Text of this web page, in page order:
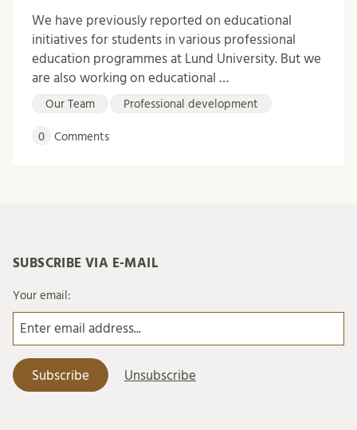
We have previously reported on educational
initiatives for students in various professional
education programmes at Lund University. But we
are also working on educational …
Our Team Professional development
0 Comments
SUBSCRIBE VIA E-MAIL
Your email: